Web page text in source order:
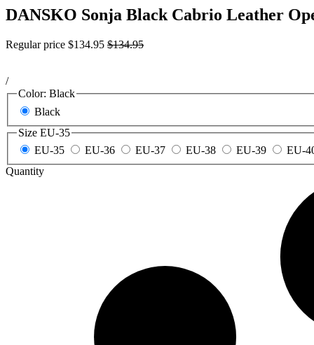
DANSKO Sonja Black Cabrio Leather
Regular price $134.95 $134.95
/
Color: Black
Black
Size EU-35
EU-35
EU-36 EU-37 EU-38 EU-39
EU-
Quantity